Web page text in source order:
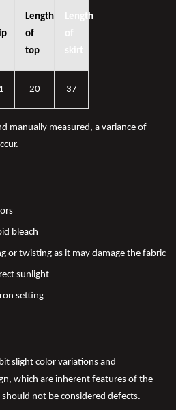
Length
of
top
Length
of
skirt
20 37
manually measured, a variance of
bleach
or twisting as it may damage the fabric
sunlight
setting
slight color variations and
which are inherent features of the
not be considered defects.